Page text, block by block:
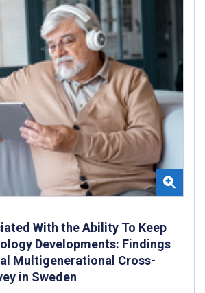
With the Ability To Keep
Developments: Findings
Multigenerational Cross-
in Sweden